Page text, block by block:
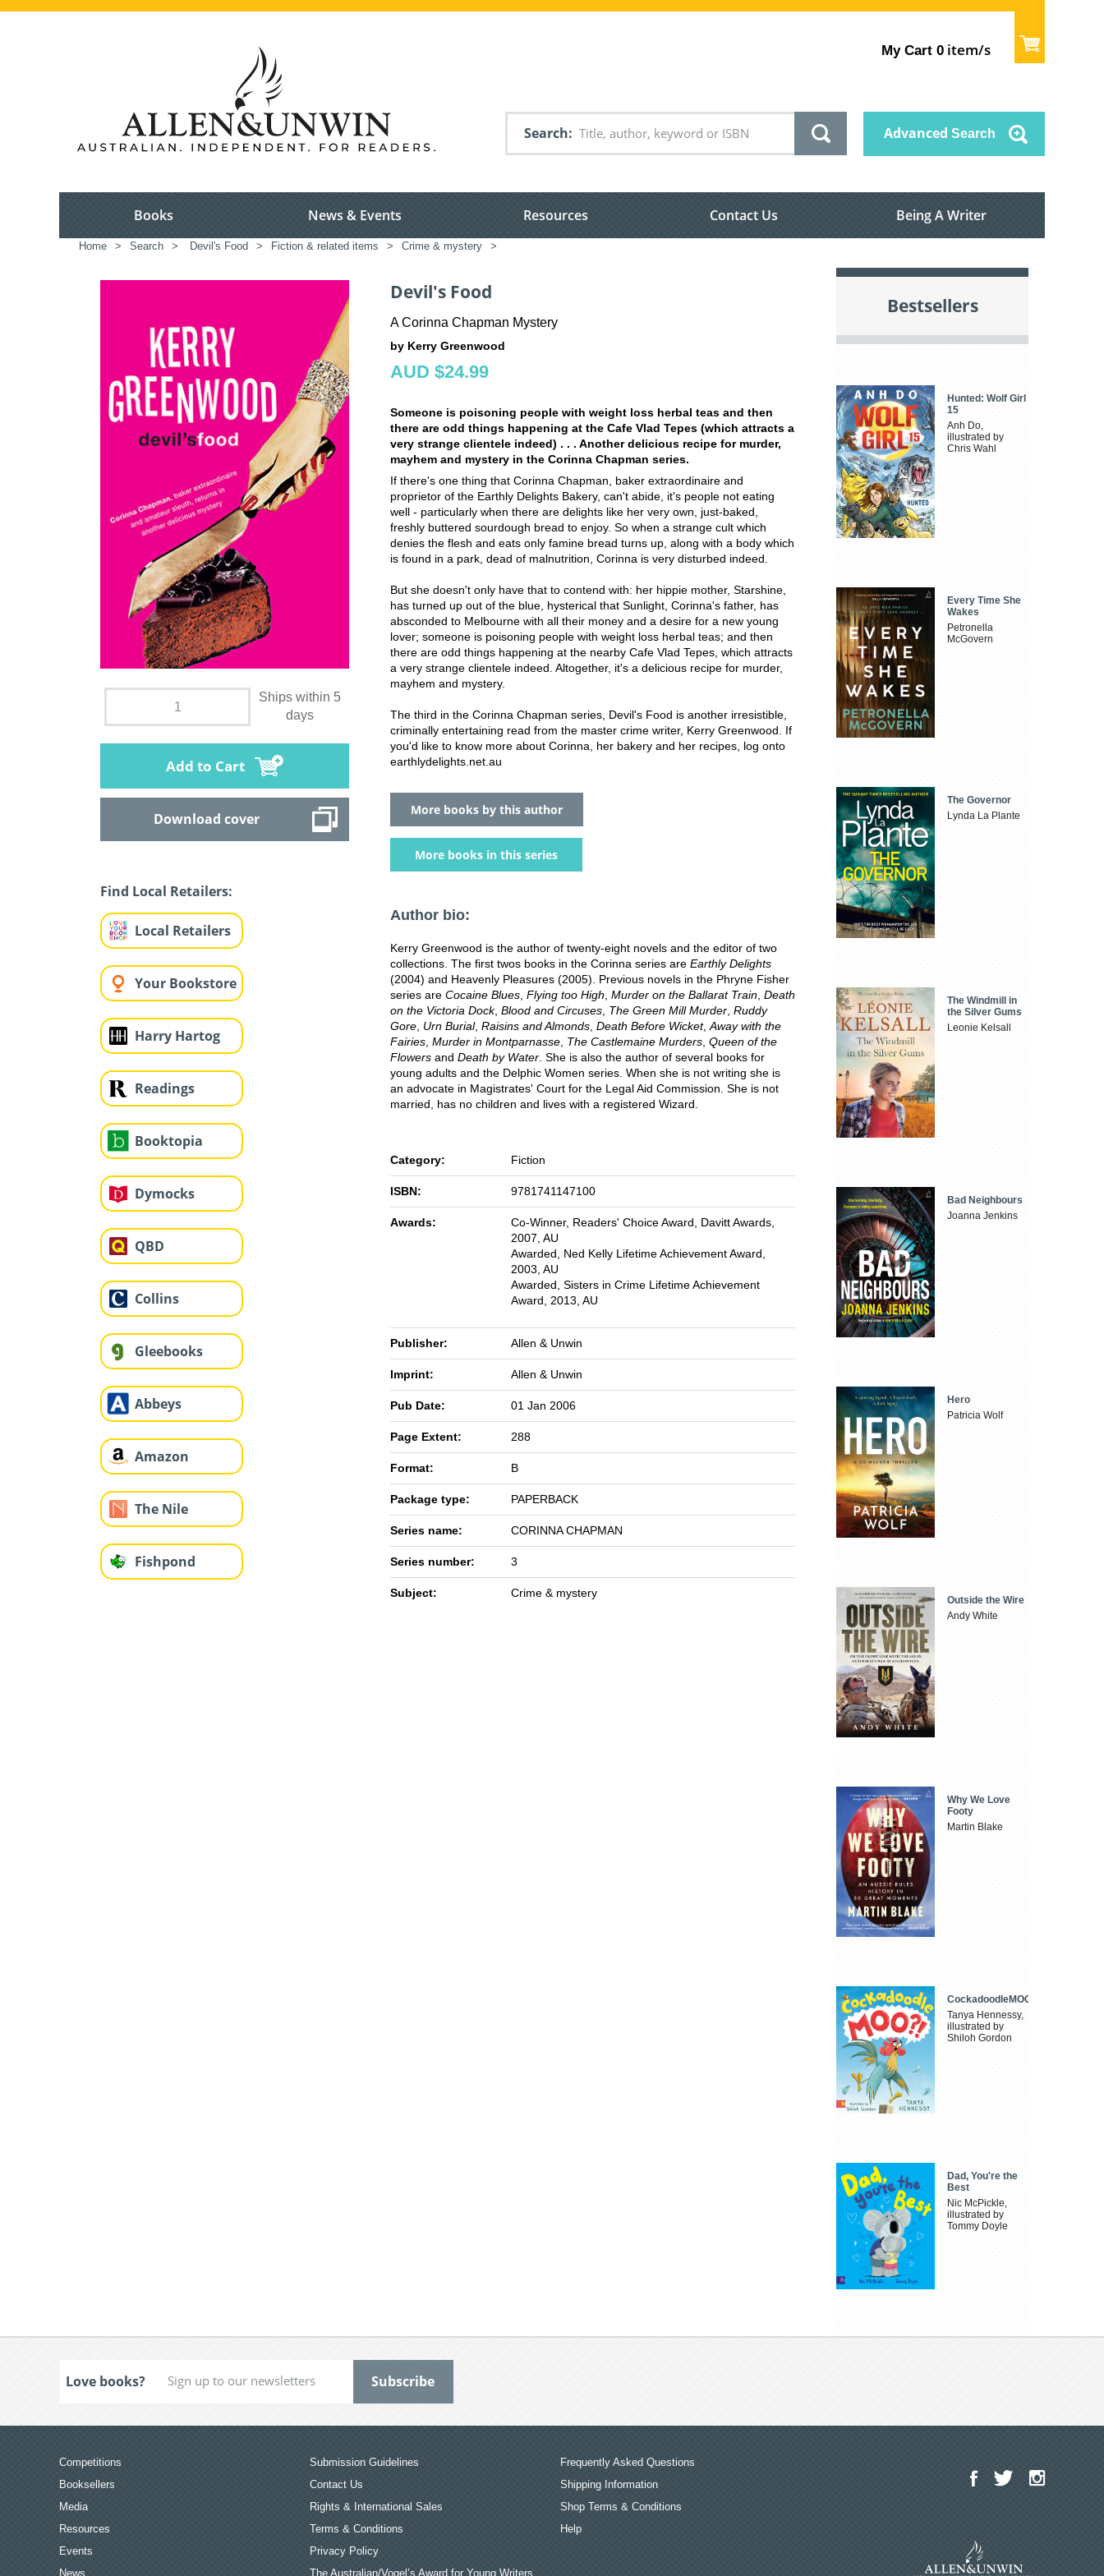
My Cart 0 item/s
Search Advanced Search
Books News & Events Resources Contact Us Being A Writer
Home > Search > Devil's Food > Fiction & related items > Crime & mystery >
Ships within 5
days
Add to Cart
Download cover
Find Local Retailers:
Local Retailers
Your Bookstore
Harry Hartog
Readings
Booktopia
Dymocks
QBD
Collins
Gleebooks
Abbeys
Amazon
The Nile
Fishpond
Devil's Food
A Corinna Chapman Mystery
by Kerry Greenwood
AUD $24.99
Someone is poisoning people with weight loss herbal teas and then
there are odd things happening at the Cafe Vlad Tepes (which attracts a
very strange clientele indeed) . . . Another delicious recipe for murder,
mayhem and mystery in the Corinna Chapman series.
If there's one thing that Corinna Chapman, baker extraordinaire and
proprietor of the Earthly Delights Bakery, can't abide, it's people not eating
well - particularly when there are delights like her very own, just-baked,
freshly buttered sourdough bread to enjoy. So when a strange cult which
denies the flesh and eats only famine bread turns up, along with a body which
is found in a park, dead of malnutrition, Corinna is very disturbed indeed.
But she doesn't only have that to contend with: her hippie mother, Starshine,
has turned up out of the blue, hysterical that Sunlight, Corinna's father, has
absconded to Melbourne with all their money and a desire for a new young
lover; someone is poisoning people with weight loss herbal teas; and then
there are odd things happening at the nearby Cafe Vlad Tepes, which attracts
a very strange clientele indeed. Altogether, it's a delicious recipe for murder,
mayhem and mystery.
The third in the Corinna Chapman series, Devil's Food is another irresistible,
criminally entertaining read from the master crime writer, Kerry Greenwood. If
you'd like to know more about Corinna, her bakery and her recipes, log onto
earthlydelights.net.au
More books by this author
More books in this series
Author bio:
Kerry Greenwood is the author of twenty-eight novels and the editor of two
collections. The first twos books in the Corinna series are Earthly Delights
(2004) and Heavenly Pleasures (2005). Previous novels in the Phryne Fisher
series are Cocaine Blues Flying too High Murder on the Ballarat Train Death
on the Victoria Dock, Blood and Circuses The Green Mill Murder Ruddy
Gore Urn Burial, Raisins and Almonds Death Before Wicket, Away with the
Fairies Murder in Montparnasse The Castlemaine Murders Queen of the
Flowers and Death by Water . She is also the author of several books for
young adults and the Delphic Women series. When she is not writing she is
an advocate in Magistrates' Court for the Legal Aid Commission. She is not
married, has no children and lives with a registered Wizard.
Category: Fiction
ISBN: 9781741147100
Awards:
Co-Winner, Readers' Choice Award, Davitt Awards,
2007, AU
Awarded, Ned Kelly Lifetime Achievement Award,
2003, AU
Awarded, Sisters in Crime Lifetime Achievement
Award, 2013, AU
Publisher: Allen & Unwin
Imprint: Allen & Unwin
Pub Date: 01 Jan 2006
Page Extent: 288
Format: B
Package type: PAPERBACK
Series name: CORINNA CHAPMAN
Series number: 3
Subject: Crime & mystery
Bestsellers
Hunted: Wolf Girl
15
Anh Do,
illustrated by
Chris Wahl
Every Time She
Wakes
Petronella
McGovern
The Governor
Lynda La Plante
The Windmill in
the Silver Gums
Leonie Kelsall
Bad Neighbours
Joanna Jenkins
Hero
Patricia Wolf
Outside the Wire
Andy White
Why We Love
Footy
Martin Blake
CockadoodleMOO
Tanya Hennessy,
illustrated by
Shiloh Gordon
Dad, You're the
Best
Nic McPickle,
illustrated by
Tommy Doyle
Love books?
Competitions
Booksellers
Media
Resources
Events
News
Submission Guidelines
Contact Us
Rights & International Sales
Terms & Conditions
Privacy Policy
The Australian/Vogel’s Award for Young Writers
Frequently Asked Questions
Shipping Information
Shop Terms & Conditions
Help